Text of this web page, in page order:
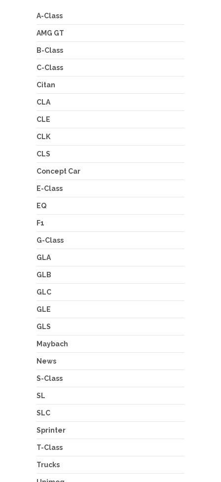
A-Class
AMG GT
B-Class
C-Class
Citan
CLA
CLE
CLK
CLS
Concept Car
E-Class
EQ
F1
G-Class
GLA
GLB
GLC
GLE
GLS
Maybach
News
S-Class
SL
SLC
Sprinter
T-Class
Trucks